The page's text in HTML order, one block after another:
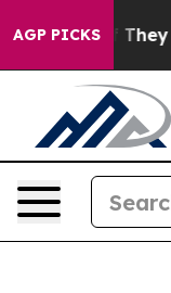
AGP PICKS
no Proof They